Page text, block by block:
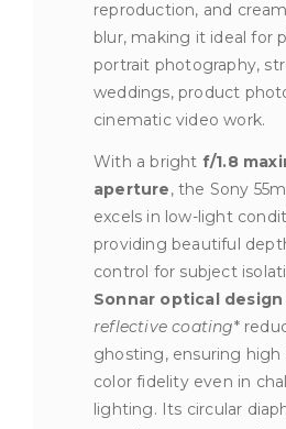
reproduction, and
blur, making it ideal for
portrait photography,
weddings, product
cinematic video work.
With a bright f/1.8
aperture, the Sony
excels in low-light
providing beautiful
control for subject
Sonnar optical design
reflective coating*
ghosting, ensuring high
color fidelity even in
lighting. Its circular